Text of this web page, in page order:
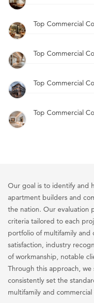
Top Commercial
Top Commercial
Top Commercial
Top Commercial
Our goal is to identify and
apartment builders and
the nation. Our evaluation
criteria tailored to each
portfolio of multifamily and
satisfaction, industry
of workmanship, notable
Through this approach,
consistently set the
multifamily and